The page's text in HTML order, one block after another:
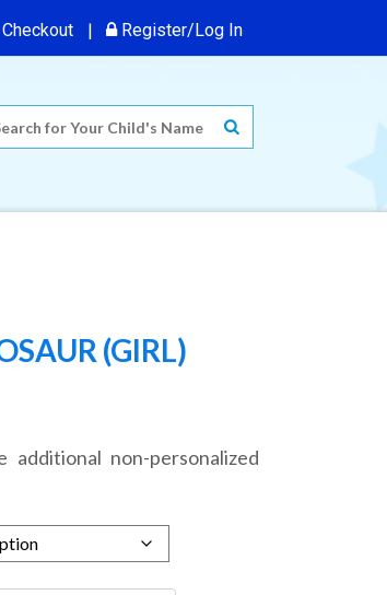
Checkout Register/Log In
(GIRL)
additional non-personalized